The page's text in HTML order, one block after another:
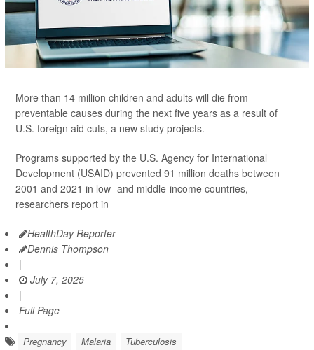
More than 14 million children and adults will die from
preventable causes during the next five years as a result of
U.S. foreign aid cuts, a new study projects.
Programs supported by the U.S. Agency for International
Development (USAID) prevented 91 million deaths between
2001 and 2021 in low- and middle-income countries,
researchers report in
HealthDay Reporter
Dennis Thompson
|
July 7, 2025
|
Full Page
Pregnancy Malaria Tuberculosis